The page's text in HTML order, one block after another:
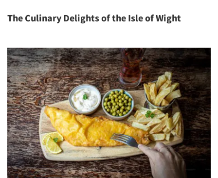
The Culinary Delights of the Isle of Wight